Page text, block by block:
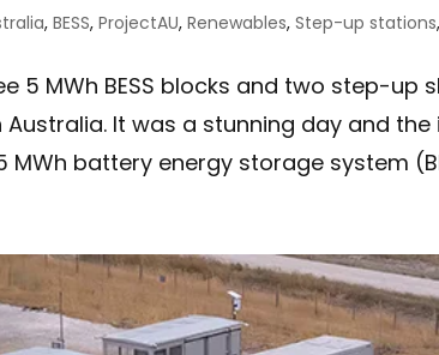
,BESS,ProjectAU,Renewables,Step-up stations
5 MWh BESS blocks and two step-up
It was a stunning day and
MWh battery energy storage system